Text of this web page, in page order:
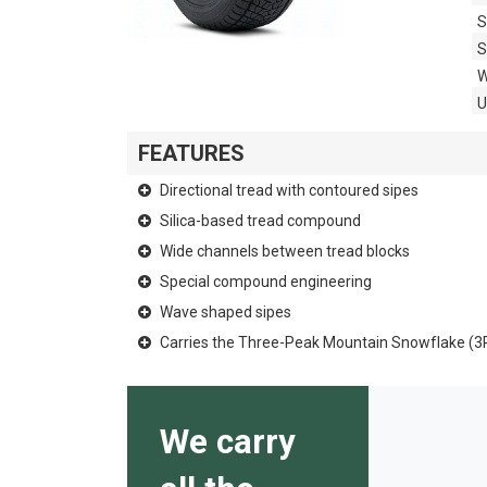
FEATURES
Directional tread with contoured sipes
Silica-based tread compound
Wide channels between tread blocks
Special compound engineering
Wave shaped sipes
Carries the Three-Peak Mountain Snowflake
We carry